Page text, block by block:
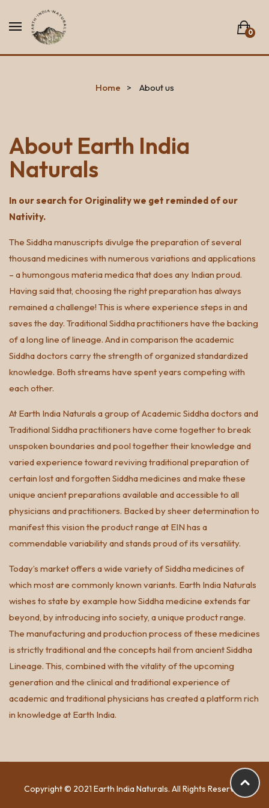
0
No products in the list.
Home About us
About Earth India
Naturals
In our search for Originality we get reminded of our
Nativity.
The Siddha manuscripts divulge the preparation of several
thousand medicines with numerous variations and applications
– a humongous materia medica that does any Indian proud.
Having said that, choosing the right preparation has always
remained a challenge! This is where experience steps in and
saves the day. Traditional Siddha practitioners have the backing
of a long line of lineage. And in comparison the academic
Siddha doctors carry the strength of organized standardized
knowledge. Both streams have spent years competing with
each other.
At Earth India Naturals a group of Academic Siddha doctors and
Traditional Siddha practitioners have come together to break
unspoken boundaries and pool together their knowledge and
varied experience toward reviving traditional preparation of
certain lost and forgotten Siddha medicines and make these
unique ancient preparations available and accessible to all
physicians and practitioners. Backed by sheer determination to
manifest this vision the product range at EIN has a
commendable variability and stands proud of its versatility.
Today’s market offers a wide variety of Siddha medicines of
which most are commonly known variants. Earth India Naturals
wishes to state by example how Siddha medicine extends far
beyond, by introducing into society, a unique product range.
The manufacturing and production process of these medicines
is strictly traditional and the concepts hail from ancient Siddha
Lineage. This, combined with the vitality of the upcoming
generation and the clinical and traditional experience of
academic and traditional physicians has created a platform rich
in knowledge at Earth India.
Copyright © 2021 Earth India Naturals. All Rights Reserved.